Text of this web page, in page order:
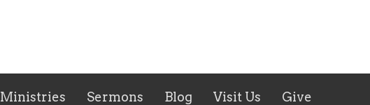
Ministries Sermons Blog Visit Us Give